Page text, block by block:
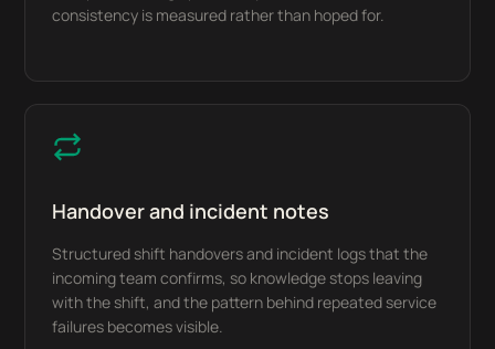
consistency is measured rather than hoped for.
Handover and incident notes
Structured shift handovers and incident logs that the
incoming team confirms, so knowledge stops leaving
with the shift, and the pattern behind repeated service
failures becomes visible.